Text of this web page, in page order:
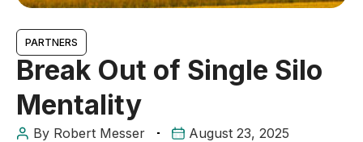
PARTNERS
Break Out of Single Silo
Mentality
By Robert Messer August 23, 2025